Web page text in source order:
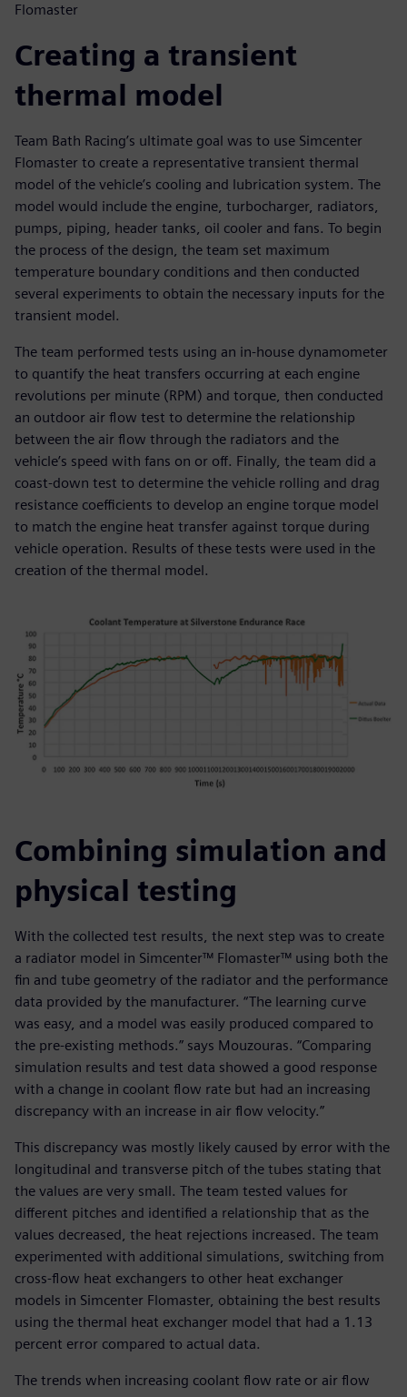
Flomaster
Creating a transient
thermal model
Team Bath Racing’s ultimate goal was to use Simcenter
Flomaster to create a representative transient thermal
model of the vehicle’s cooling and lubrication system. The
model would include the engine, turbocharger, radiators,
pumps, piping, header tanks, oil cooler and fans. To begin
the process of the design, the team set maximum
temperature boundary conditions and then conducted
several experiments to obtain the necessary inputs for the
transient model.
The team performed tests using an in-house dynamometer
to quantify the heat transfers occurring at each engine
revolutions per minute (RPM) and torque, then conducted
an outdoor air flow test to determine the relationship
between the air flow through the radiators and the
vehicle’s speed with fans on or off. Finally, the team did a
coast-down test to determine the vehicle rolling and drag
resistance coefficients to develop an engine torque model
to match the engine heat transfer against torque during
vehicle operation. Results of these tests were used in the
creation of the thermal model.
Combining simulation and
physical testing
With the collected test results, the next step was to create
a radiator model in Simcenter™ Flomaster™ using both the
fin and tube geometry of the radiator and the performance
data provided by the manufacturer. “The learning curve
was easy, and a model was easily produced compared to
the pre-existing methods.” says Mouzouras. “Comparing
simulation results and test data showed a good response
with a change in coolant flow rate but had an increasing
discrepancy with an increase in air flow velocity.”
This discrepancy was mostly likely caused by error with the
longitudinal and transverse pitch of the tubes stating that
the values are very small. The team tested values for
different pitches and identified a relationship that as the
values decreased, the heat rejections increased. The team
experimented with additional simulations, switching from
cross-flow heat exchangers to other heat exchanger
models in Simcenter Flomaster, obtaining the best results
using the thermal heat exchanger model that had a 1.13
percent error compared to actual data.
The trends when increasing coolant flow rate or air flow